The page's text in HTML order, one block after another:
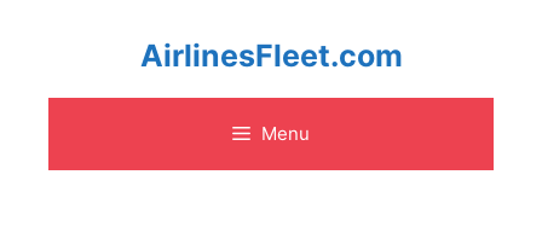
content
AirlinesFleet.com
Menu